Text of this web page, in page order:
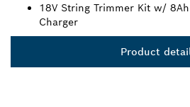
18V String Trimmer Kit w/
Charger
Product